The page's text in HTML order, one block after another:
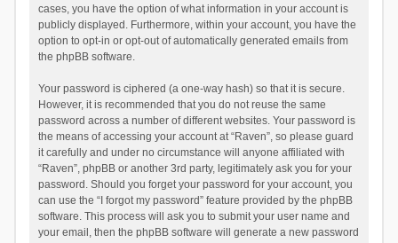
cases, you have the option of what information in your account is
publicly displayed. Furthermore, within your account, you have the
option to opt-in or opt-out of automatically generated emails from
the phpBB software.
Your password is ciphered (a one-way hash) so that it is secure.
However, it is recommended that you do not reuse the same
password across a number of different websites. Your password is
the means of accessing your account at “Raven”, so please guard
it carefully and under no circumstance will anyone affiliated with
“Raven”, phpBB or another 3rd party, legitimately ask you for your
password. Should you forget your password for your account, you
can use the “I forgot my password” feature provided by the phpBB
software. This process will ask you to submit your user name and
your email, then the phpBB software will generate a new password